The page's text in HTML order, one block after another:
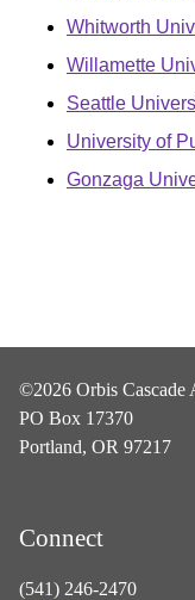
Whitworth
Willamette
Seattle
University of
Gonzaga
©2026 Orbis Cascade
PO Box 17370
Portland, OR 97217
Connect
(541) 246-2470